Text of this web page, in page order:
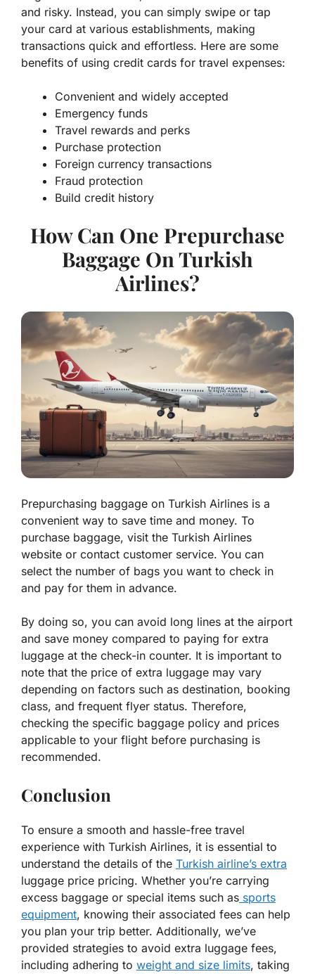
and risky. Instead, you can simply swipe or tap
your card at various establishments, making
transactions quick and effortless. Here are some
benefits of using credit cards for travel expenses:
Convenient and widely accepted
Emergency funds
Travel rewards and perks
Purchase protection
Foreign currency transactions
Fraud protection
Build credit history
How Can One Prepurchase
Baggage On Turkish
Airlines?
Prepurchasing baggage on Turkish Airlines is a
convenient way to save time and money. To
purchase baggage, visit the Turkish Airlines
website or contact customer service. You can
select the number of bags you want to check in
and pay for them in advance.
By doing so, you can avoid long lines at the airport
and save money compared to paying for extra
luggage at the check-in counter. It is important to
note that the price of extra luggage may vary
depending on factors such as destination, booking
class, and frequent flyer status. Therefore,
checking the specific baggage policy and prices
applicable to your flight before purchasing is
recommended.
Conclusion
To ensure a smooth and hassle-free travel
experience with Turkish Airlines, it is essential to
understand the details of the Turkish airline’s extra
luggage price pricing. Whether you’re carrying
excess baggage or special items such as sports
equipment, knowing their associated fees can help
you plan your trip better. Additionally, we’ve
provided strategies to avoid extra luggage fees,
including adhering to weight and size limits, taking